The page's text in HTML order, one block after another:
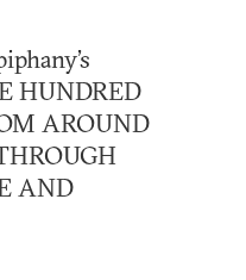
HUNDRED
AROUND
AND